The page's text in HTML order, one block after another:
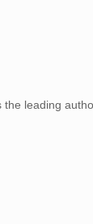
leading